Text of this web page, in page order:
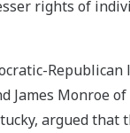
rights of
Republican
James Monroe
argued that